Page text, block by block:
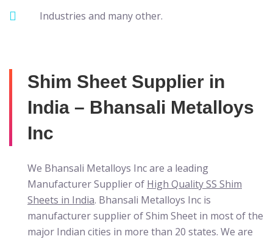
Industries and many other.
Shim Sheet Supplier in
India – Bhansali Metalloys
Inc
We Bhansali Metalloys Inc are a leading
Manufacturer Supplier of High Quality SS Shim
Sheets in India. Bhansali Metalloys Inc is
manufacturer supplier of Shim Sheet in most of the
major Indian cities in more than 20 states. We are